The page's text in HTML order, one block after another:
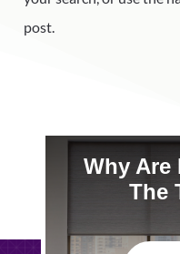
post.
Why Are
The